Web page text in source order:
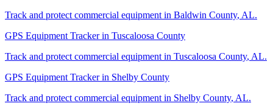
Track and protect commercial equipment in Baldwin County, AL.
GPS Equipment Trackerin Tuscaloosa County
Track and protect commercial equipment in Tuscaloosa County, AL.
GPS Equipment Trackerin Shelby County
Track and protect commercial equipment in Shelby County, AL.